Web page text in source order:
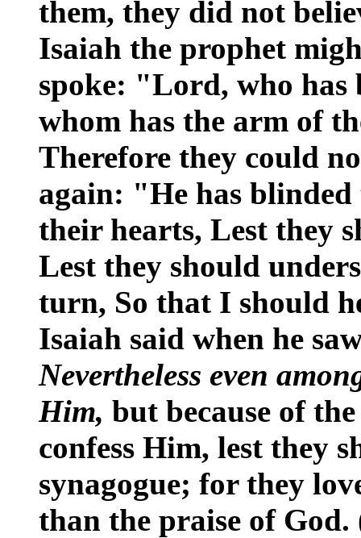
them, they did not
Isaiah the prophet
spoke: "Lord, who has
whom has the arm of
Therefore they could
again: "He has blinded
their hearts, Lest they
Lest they should
turn, So that I should
Isaiah said when he
Nevertheless even
Him, but because of
confess Him, lest they
synagogue; for they
than the praise of God.